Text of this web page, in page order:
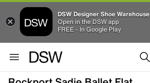
DSW Designer Shoe Warehouse
Open in the DSW app
FREE - In Google Play